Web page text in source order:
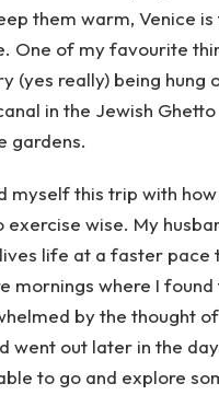
them warm, Venice
One of my favourite
(yes really) being hung
in the Jewish
gardens.
myself this trip with how
exercise wise. My
life at a faster pace
mornings where I found
by the thought
went out later in the
to go and explore